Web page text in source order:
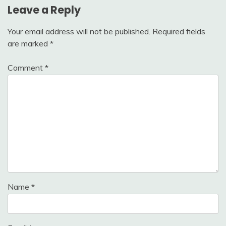
Leave a Reply
Your email address will not be published. Required fields
are marked *
Comment *
Name *